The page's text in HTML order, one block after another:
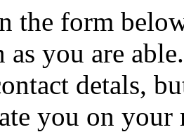
the form
you are
detals,
you on